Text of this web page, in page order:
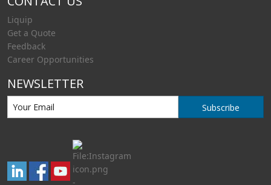
Liquip
Get a Quote
Feedback
Career Opportunities
NEWSLETTER
Subscribe